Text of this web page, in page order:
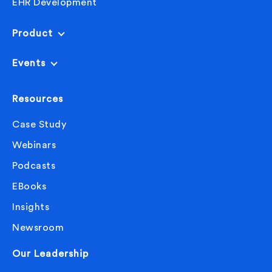
and the pandemic, how long it would have taken us
is almost seems like a no-brainer, that it’s so crazy
We’ll never wait for crisis, they say.
Yeah, it’s true. That’s very true. So with the recent
surge in AI, everyone, I know AI is a hot topic in
Do you see, do you kind of, or can you think of
maybe some ways that AI can positively impact
EHR Development
Product
Events
Resources
Case Study
Webinars
Podcasts
EBooks
Insights
Newsroom
Our Leadership